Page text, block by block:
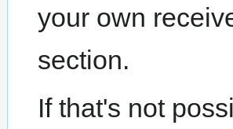
your own
section.
If that's not